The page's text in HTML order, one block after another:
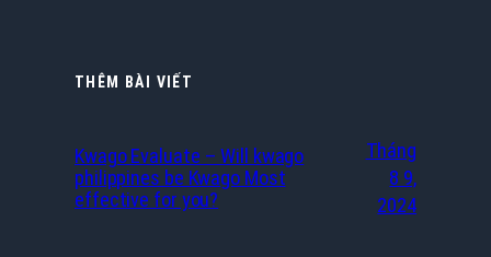
THÊM BÀI VIẾT
Kwago Evaluate – Will kwago
philippines be Kwago Most
effective for you?
Tháng
8 9,
2024